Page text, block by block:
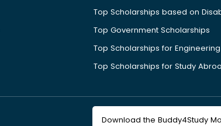
Top Scholarships based on
Top Government Scholarships
Top Scholarships for
Top Scholarships for Study
Download the Buddy4Study